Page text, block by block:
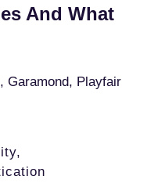
And What
Garamond, Playfair